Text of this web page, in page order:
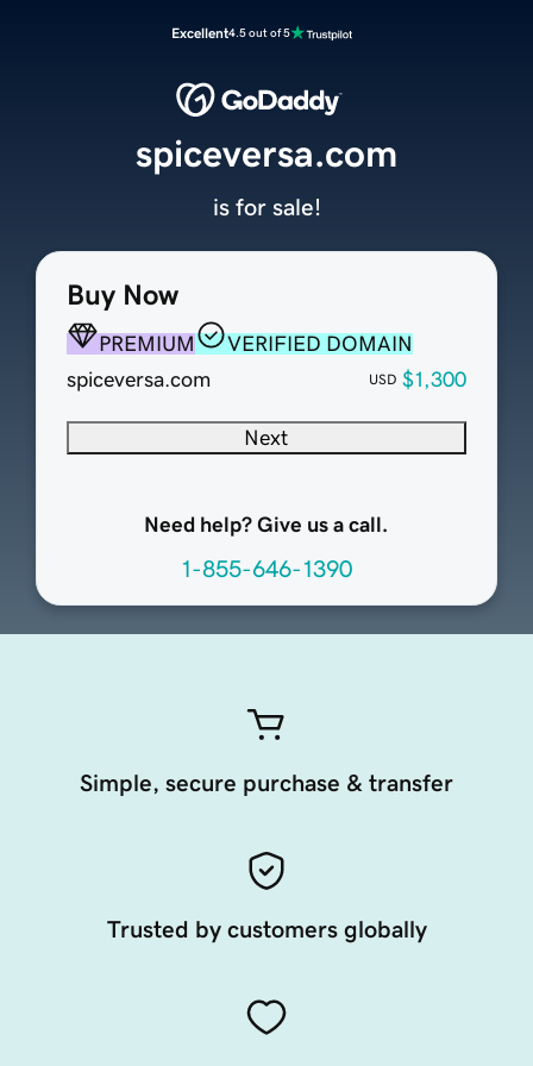
Excellent4.5 out of 5
Buy Now
PREMIUM
VERIFIED DOMAIN
spiceversa.com
USD $1,300
Next
Need help? Give us a call.
1-855-646-1390
spiceversa.com
is for sale!
Simple, secure purchase & transfer
Trusted by customers globally